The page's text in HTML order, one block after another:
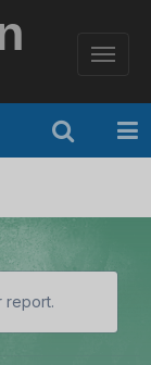
report.